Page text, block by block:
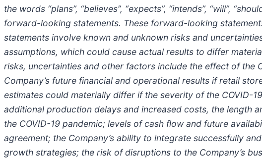
the words “plans”, “believes”, “expects”, “intends”, “will”,
forward-looking statements. These forward-looking
statements involve known and unknown risks and
assumptions, which could cause actual results to differ
risks, uncertainties and other factors include the effect of the
Company’s future financial and operational results if retail
estimates could materially differ if the severity of the COVID-
additional production delays and increased costs, the length
the COVID-19 pandemic; levels of cash flow and future
agreement; the Company’s ability to integrate successfully
growth strategies; the risk of disruptions to the Company’s